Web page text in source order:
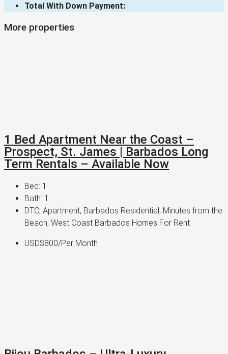
Total With Down Payment:
More properties
1 Bed Apartment Near the Coast –
Prospect, St. James | Barbados Long
Term Rentals – Available Now
Bed: 1
Bath: 1
DTO, Apartment, Barbados Residential, Minutes from the
Beach, West Coast Barbados Homes For Rent
USD$800/Per Month